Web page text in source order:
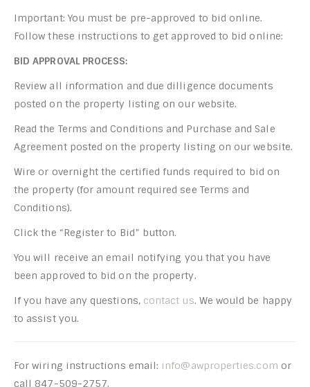
Important: You must be pre-approved to bid online.
Follow these instructions to get approved to bid online:
BID APPROVAL PROCESS:
Review all information and due dilligence documents
posted on the property listing on our website.
Read the Terms and Conditions and Purchase and Sale
Agreement posted on the property listing on our website.
Wire or overnight the certified funds required to bid on
the property (for amount required see Terms and
Conditions).
Click the “Register to Bid” button.
You will receive an email notifying you that you have
been approved to bid on the property.
If you have any questions, contact us. We would be happy
to assist you.
For wiring instructions email: info@awproperties.com or
call 847-509-2757.